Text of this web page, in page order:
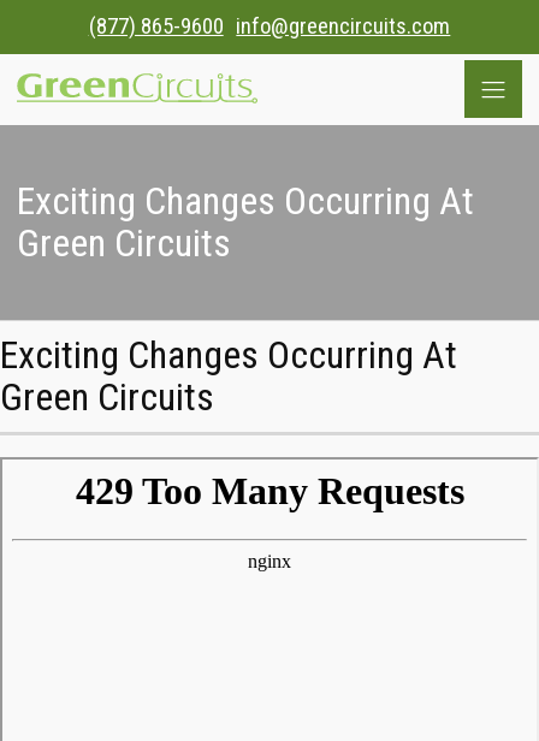
(877) 865-9600 info@greencircuits.com
Exciting Changes Occurring At
Green Circuits
Exciting Changes Occurring At
Green Circuits